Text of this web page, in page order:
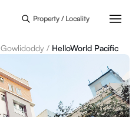
Property / Locality
Gowlidoddy / HelloWorld Pacific